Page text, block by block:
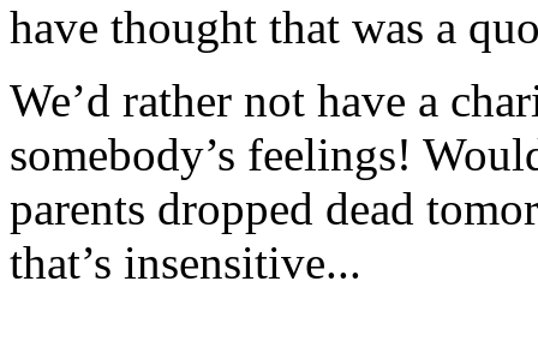
have thought that was a
We’d rather not have a
somebody’s feelings!
parents dropped dead
that’s insensitive...